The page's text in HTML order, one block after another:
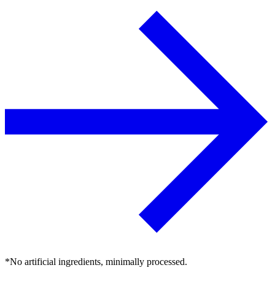
*No artificial ingredients, minimally processed.